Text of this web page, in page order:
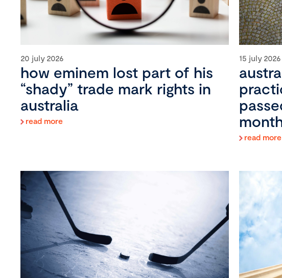
20 july 2026
how eminem lost part of his
“shady” trade mark rights in
australia
read more
15 july 2026
read more